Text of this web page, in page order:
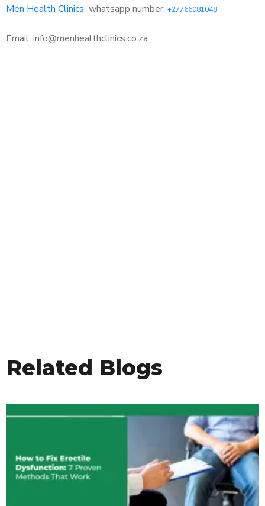
Men Health Clinics whatsapp number: +27766081048
Email: info@menhealthclinics.co.za
Related Blogs